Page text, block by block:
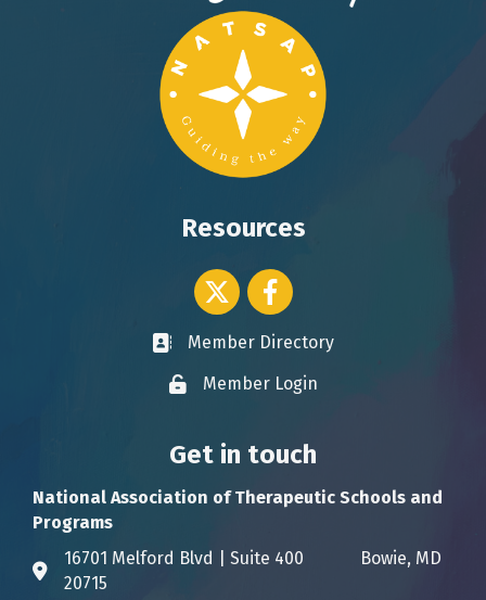
Resources
Twitter icon
Facebook
Business card icon
Member Directory
Lock iconMember Login
Get in touch
National Association of Therapeutic Schools and
Programs
Address & Map
16701 Melford Blvd | Suite 400 Bowie, MD
20715